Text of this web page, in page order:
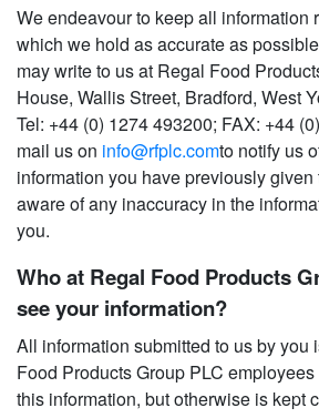
We endeavour to keep all information
which we hold as accurate as
may write to us at Regal Food
House, Wallis Street, Bradford, West
Tel: +44 (0) 1274 493200; FAX: +44
mail us on info@rfplc.comto notify us
information you have previously given
aware of any inaccuracy in the
you.
Who at Regal Food Products
see your information?
All information submitted to us by you
Food Products Group PLC
this information, but otherwise is kept